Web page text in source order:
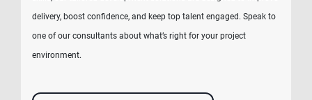
delivery, boost confidence, and keep top talent engaged. Speak to
one of our consultants about what’s right for your project
environment.